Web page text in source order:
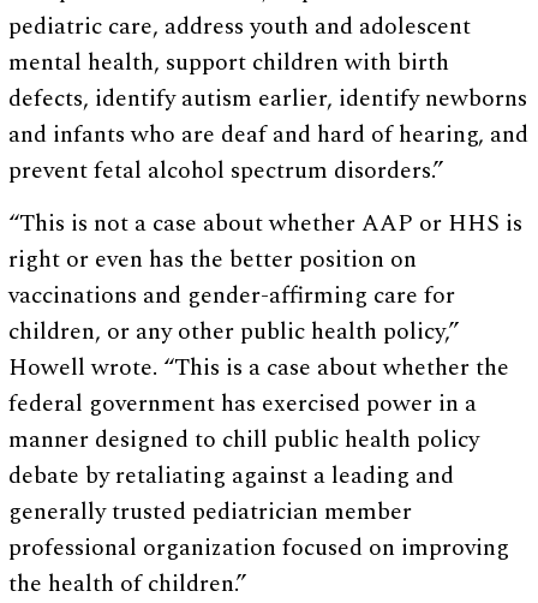
pediatric care, address youth and adolescent
mental health, support children with birth
defects, identify autism earlier, identify newborns
and infants who are deaf and hard of hearing, and
prevent fetal alcohol spectrum disorders.”
“This is not a case about whether AAP or HHS is
right or even has the better position on
vaccinations and gender-affirming care for
children, or any other public health policy,”
Howell wrote. “This is a case about whether the
federal government has exercised power in a
manner designed to chill public health policy
debate by retaliating against a leading and
generally trusted pediatrician member
professional organization focused on improving
the health of children.”